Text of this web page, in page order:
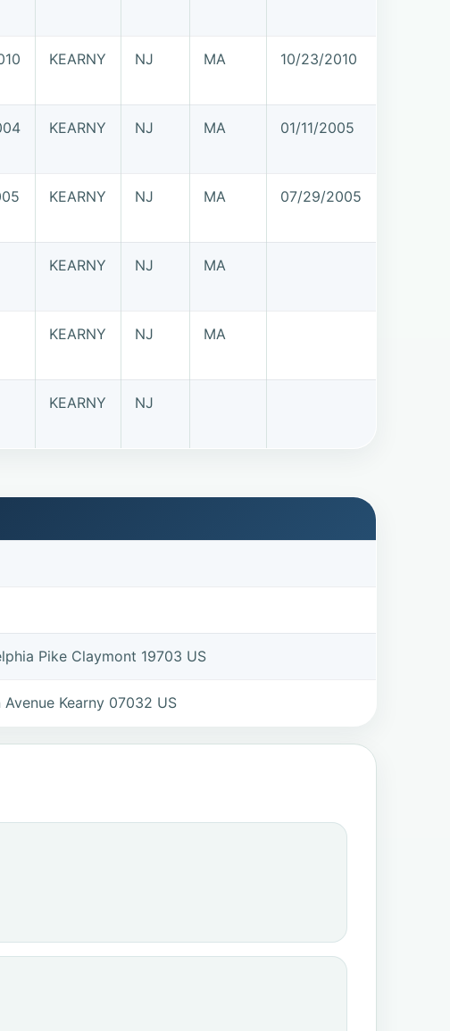
KEARNY NJ MA 10/23/2010
KEARNY NJ MA 01/11/2005
KEARNY NJ MA 07/29/2005
KEARNY NJ MA
KEARNY NJ MA
KEARNY NJ
Pike Claymont 19703 US
Kearny 07032 US